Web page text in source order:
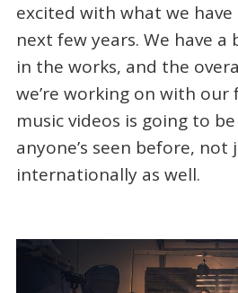
excited with what we
next few years. We have
in the works, and the
we’re working on with our
music videos is going to
anyone’s seen before,
internationally as well.